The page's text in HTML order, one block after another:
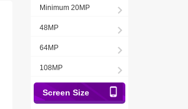
Minimum 20MP
48MP
64MP
108MP
Screen Size